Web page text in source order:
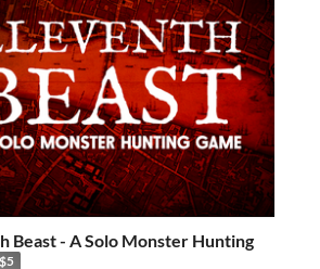
Beast - A Solo Monster Hunting
$5